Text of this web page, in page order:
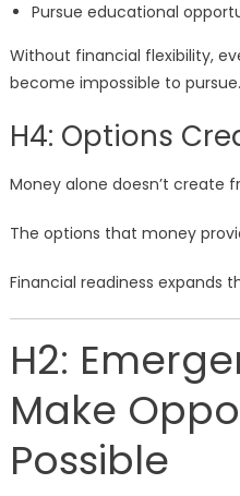
Pursue educational
Without financial flexibility,
become impossible to pursue.
H4: Options
Money alone doesn’t create
The options that money
Financial readiness expands
H2:
Make
Possible